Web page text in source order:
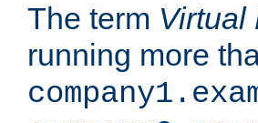
The term Virtual
running more